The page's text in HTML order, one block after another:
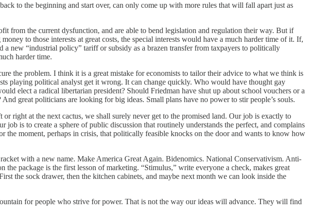
to the beginning and start over, can only come up with more rules that will fall apart just as
from the current dysfunction, and are able to bend legislation and regulation their way. But if
to those interests at great costs, the special interests would have a much harder time of it. If,
new “industrial policy” tariff or subsidy as a brazen transfer from taxpayers to politically
harder time.
the problem. I think it is a great mistake for economists to tailor their advice to what we think is
playing political analyst get it wrong. It can change quickly. Who would have thought gay
elect a radical libertarian president? Should Friedman have shut up about school vouchers or a
great politicians are looking for big ideas. Small plans have no power to stir people’s souls.
right at the next cactus, we shall surely never get to the promised land. Our job is exactly to
is to create a sphere of public discussion that routinely understands the perfect, and complains
moment, perhaps in crisis, that politically feasible knocks on the door and wants to know how
with a new name. Make America Great Again. Bidenomics. National Conservativism. Anti-
package is the first lesson of marketing. “Stimulus,” write everyone a check, makes great
the sock drawer, then the kitchen cabinets, and maybe next month we can look inside the
for people who strive for power. That is not the way our ideas will advance. They will find